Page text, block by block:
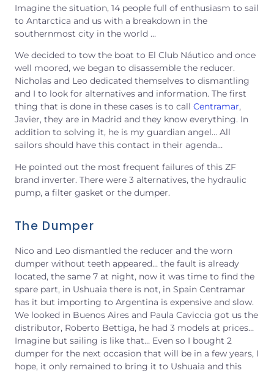
Imagine the situation, 14 people full of enthusiasm to sail
to Antarctica and us with a breakdown in the
southernmost city in the world …
We decided to tow the boat to El Club Náutico and once
well moored, we began to disassemble the reducer.
Nicholas and Leo dedicated themselves to dismantling
and I to look for alternatives and information. The first
thing that is done in these cases is to call Centramar,
Javier, they are in Madrid and they know everything. In
addition to solving it, he is my guardian angel… All
sailors should have this contact in their agenda…
He pointed out the most frequent failures of this ZF
brand inverter. There were 3 alternatives, the hydraulic
pump, a filter gasket or the dumper.
The Dumper
Nico and Leo dismantled the reducer and the worn
dumper without teeth appeared… the fault is already
located, the same 7 at night, now it was time to find the
spare part, in Ushuaia there is not, in Spain Centramar
has it but importing to Argentina is expensive and slow.
We looked in Buenos Aires and Paula Caviccia got us the
distributor, Roberto Bettiga, he had 3 models at prices…
Imagine but sailing is like that… Even so I bought 2
dumper for the next occasion that will be in a few years, I
hope, it only remained to bring it to Ushuaia and this